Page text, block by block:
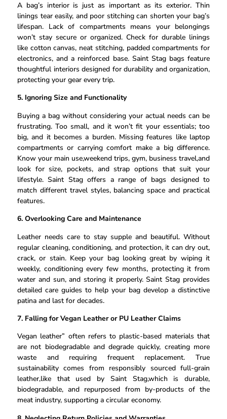
A bag’s interior is just as important as its exterior. Thin
linings tear easily, and poor stitching can shorten your bag’s
lifespan. Lack of compartments means your belongings
won’t stay secure or organized. Check for durable linings
like cotton canvas, neat stitching, padded compartments for
electronics, and a reinforced base. Saint Stag bags feature
thoughtful interiors designed for durability and organization,
protecting your gear every trip.
5. Ignoring Size and Functionality
Buying a bag without considering your actual needs can be
frustrating. Too small, and it won’t fit your essentials; too
big, and it becomes a burden. Missing features like laptop
compartments or carrying comfort make a big difference.
Know your main use,weekend trips, gym, business travel,and
look for size, pockets, and strap options that suit your
lifestyle. Saint Stag offers a range of bags designed to
match different travel styles, balancing space and practical
features.
6. Overlooking Care and Maintenance
Leather needs care to stay supple and beautiful. Without
regular cleaning, conditioning, and protection, it can dry out,
crack, or stain. Keep your bag looking great by wiping it
weekly, conditioning every few months, protecting it from
water and sun, and storing it properly. Saint Stag provides
detailed care guides to help your bag develop a distinctive
patina and last for decades.
7. Falling for Vegan Leather or PU Leather Claims
Vegan leather” often refers to plastic-based materials that
are not biodegradable and degrade quickly, creating more
waste and requiring frequent replacement. True
sustainability comes from responsibly sourced full-grain
leather,like that used by Saint Stag,which is durable,
biodegradable, and repurposed from by-products of the
meat industry, supporting a circular economy.